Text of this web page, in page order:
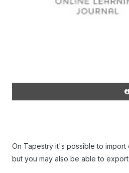
On Tapestry it's possible to
but you may also be able to